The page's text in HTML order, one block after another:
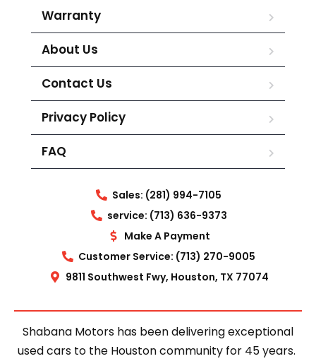
Warranty
About Us
Contact Us
Privacy Policy
FAQ
Sales: (281) 994-7105
service: (713) 636-9373
Make A Payment
Customer Service: (713) 270-9005
9811 Southwest Fwy, Houston, TX 77074
Shabana Motors has been delivering exceptional
used cars to the Houston community for 45 years.